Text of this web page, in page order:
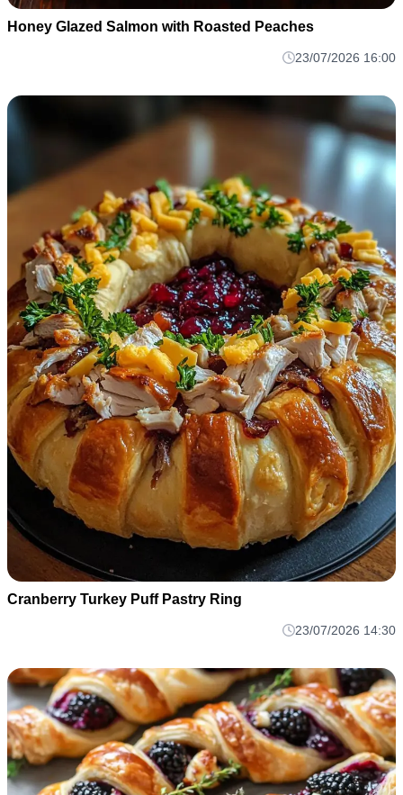
Honey Glazed Salmon with Roasted Peaches
23/07/2026 16:00
Cranberry Turkey Puff Pastry Ring
23/07/2026 14:30